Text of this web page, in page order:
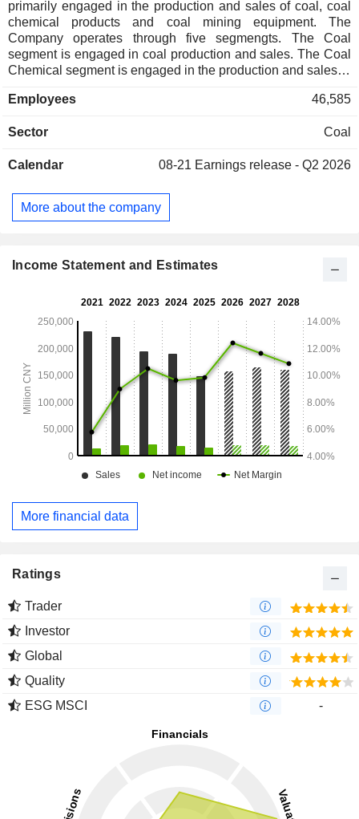
primarily engaged in the production and sales of coal, coal
chemical products and coal mining equipment. The
Company operates through five segmengts. The Coal
segment is engaged in coal production and sales. The Coal
Chemical segment is engaged in the production and sales of
segment is engaged in the production and sales of coal
engaged in providing deposit, loan, bill acceptance and
Others segment is engaged in power generation, aluminum
and railway transportation.
Employees 46,585
Sector Coal
Calendar 08-21 Earnings release - Q2 2026
More about the company
Income Statement and Estimates
More financial data
Ratings
Trader
Investor
Global
Quality
ESG MSCI
-